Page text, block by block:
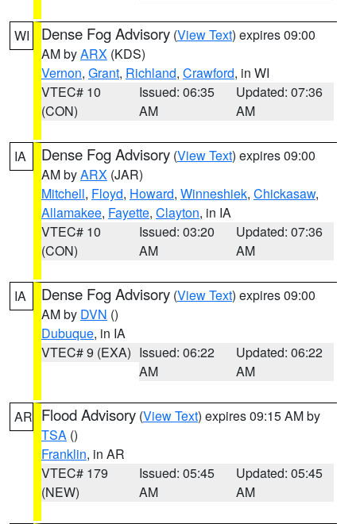
WI Dense Fog Advisory (View Text) expires 09:00
AM byARX (KDS)
Vernon, Grant, Richland, Crawford, in WI
VTEC# 10
(CON)
Issued: 06:35
AM
Updated: 07:36
AM
IA Dense Fog Advisory (View Text) expires 09:00
AM byARX (JAR)
Mitchell, Floyd, Howard, Winneshiek, Chickasaw,
Allamakee, Fayette, Clayton, in IA
VTEC# 10
(CON)
Issued: 03:20
AM
Updated: 07:36
AM
IA Dense Fog Advisory (View Text) expires 09:00
AM by DVN ()
Dubuque, in IA
VTEC# 9 (EXA) Issued: 06:22
AM
Updated: 06:22
AM
AR Flood Advisory (View Text) expires 09:15 AM by
TSA ()
Franklin, in AR
VTEC# 179
(NEW)
Issued: 05:45
AM
Updated: 05:45
AM